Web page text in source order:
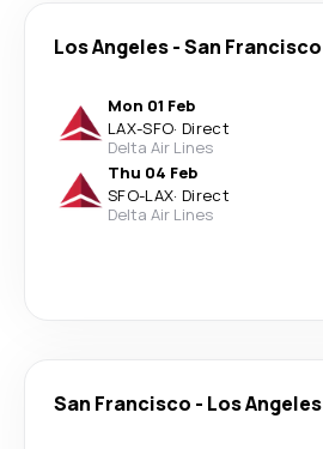
Los Angeles-San Francisco
Mon 01 Feb
LAX-SFO· Direct
Delta Air Lines
Thu 04 Feb
SFO-LAX· Direct
Delta Air Lines
San Francisco - Los Angeles